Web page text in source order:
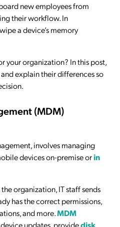
new employees from
their workflow. In
a device’s memory
your organization? In this post,
explain their differences so
(MDM)
involves managing
devices on-premise orin
organization, IT staff sends
has the correct permissions,
and more.MDM
updates, providedisk